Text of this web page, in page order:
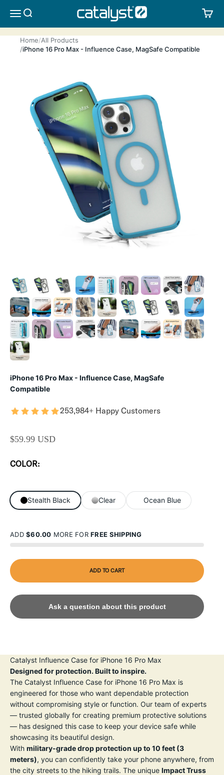
MENUSEARCH CATALYST LIFESTYLE
Home All Products
iPhone 16 Pro Max - Influence Case, MagSafe Compatible
iPhone 16 Pro Max - Influence Case, MagSafe
Compatible
253,984+ Happy Customers
SALE PRICE
$59.99 USD
COLOR:
Stealth Black Clear Ocean Blue
ADD$60.00 MORE FORFREE SHIPPING
ADD TO CART
Ask a question about this product
Catalyst Influence Case for iPhone 16 Pro Max
Designed for protection. Built to inspire.
The Catalyst Influence Case for iPhone 16 Pro Max is
engineered for those who want dependable protection
without compromising style or function. Our team of experts
— trusted globally for creating premium protective solutions
— has designed this case to keep your device safe while
showcasing its beautiful design.
With military-grade drop protection up to 10 feet (3
meters), you can confidently take your phone anywhere, from
the city streets to the hiking trails. The unique Impact Truss